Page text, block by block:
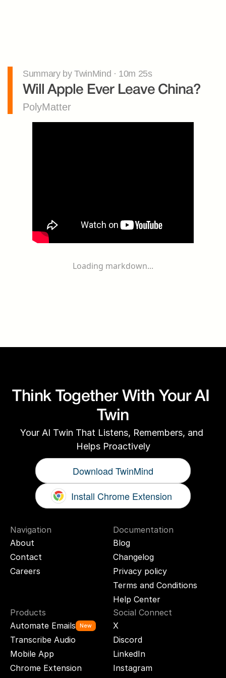
Summary by TwinMind · 10m 25s
Will Apple Ever Leave China?
PolyMatter
Loading markdown...
Think Together With Your AI
Twin
Your AI Twin That Listens, Remembers, and
Helps Proactively
Download TwinMind
Install Chrome Extension
Navigation
About
Contact
Careers
Documentation
Blog
Changelog
Privacy policy
Terms and Conditions
Help Center
Products
Automate Emails
New
Transcribe Audio
Mobile App
Chrome Extension
Social Connect
X
Discord
LinkedIn
Instagram